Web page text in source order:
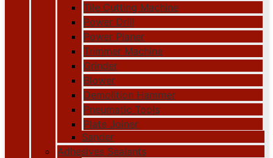
Tile Cutting Machine
Power Drill
Power Planer
Trimmer Machine
Grinder
Blower
Demolition Hammer
Pneumatic Tools
Plate Joiner
Sander
Adhesives Sealants